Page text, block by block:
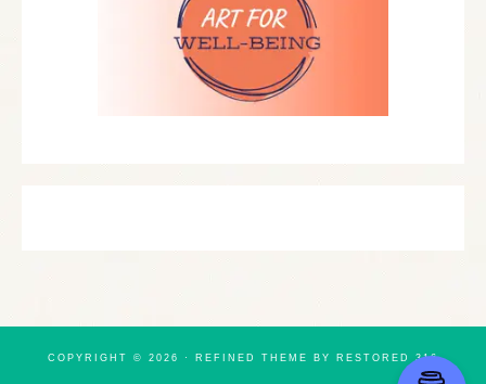
COPYRIGHT © 2026 · REFINED THEME BY RESTORED 316